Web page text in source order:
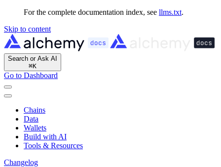
For the complete documentation index, see llms.txt.
Skip to content
Search or Ask AI
⌘K
Go to Dashboard
Chains
Data
Wallets
Build with AI
Tools & Resources
Changelog